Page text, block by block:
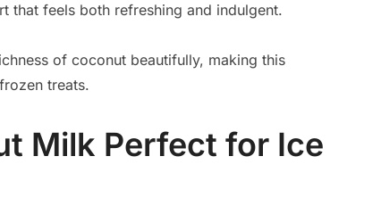
that feels both refreshing and indulgent.
of coconut beautifully, making this
treats.
Milk Perfect for Ice